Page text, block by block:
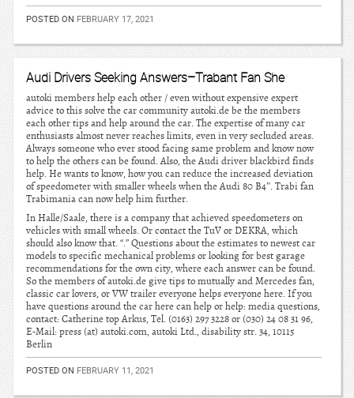
POSTED ON FEBRUARY 17, 2021
Audi Drivers Seeking Answers–Trabant Fan She
autoki members help each other / even without expensive expert
advice to this solve the car community autoki.de be the members
each other tips and help around the car. The expertise of many car
enthusiasts almost never reaches limits, even in very secluded areas.
Always someone who ever stood facing same problem and know now
to help the others can be found. Also, the Audi driver blackbird finds
help. He wants to know, how you can reduce the increased deviation
of speedometer with smaller wheels when the Audi 80 B4″. Trabi fan
Trabimania can now help him further.
In Halle/Saale, there is a company that achieved speedometers on
vehicles with small wheels. Or contact the TuV or DEKRA, which
should also know that. “.” Questions about the estimates to newest car
models to specific mechanical problems or looking for best garage
recommendations for the own city, where each answer can be found.
So the members of autoki.de give tips to mutually and Mercedes fan,
classic car lovers, or VW trailer everyone helps everyone here. If you
have questions around the car here can help or help: media questions,
contact: Catherine top Arkus, Tel. (0163) 297 3228 or (030) 24 08 31 96,
E-Mail: press (at) autoki.com, autoki Ltd., disability str. 34, 10115
Berlin
POSTED ON FEBRUARY 11, 2021